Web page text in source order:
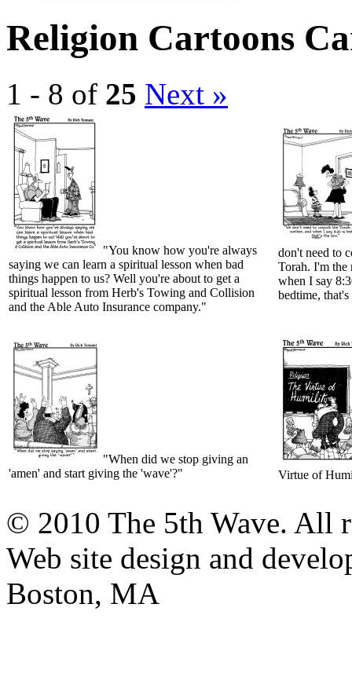
Religion Cartoons
1 - 8 of 25 Next »
"You know how you're always
saying we can learn a spiritual lesson when bad
things happen to us? Well you're about to get a
spiritual lesson from Herb's Towing and Collision
and the Able Auto Insurance company."
don't need to
Torah. I'm the
when I say
bedtime,
"When did we stop giving an
'amen' and start giving the 'wave'?"
Virtue of
© 2010 The 5th Wave. All
Web site design and
Boston, MA